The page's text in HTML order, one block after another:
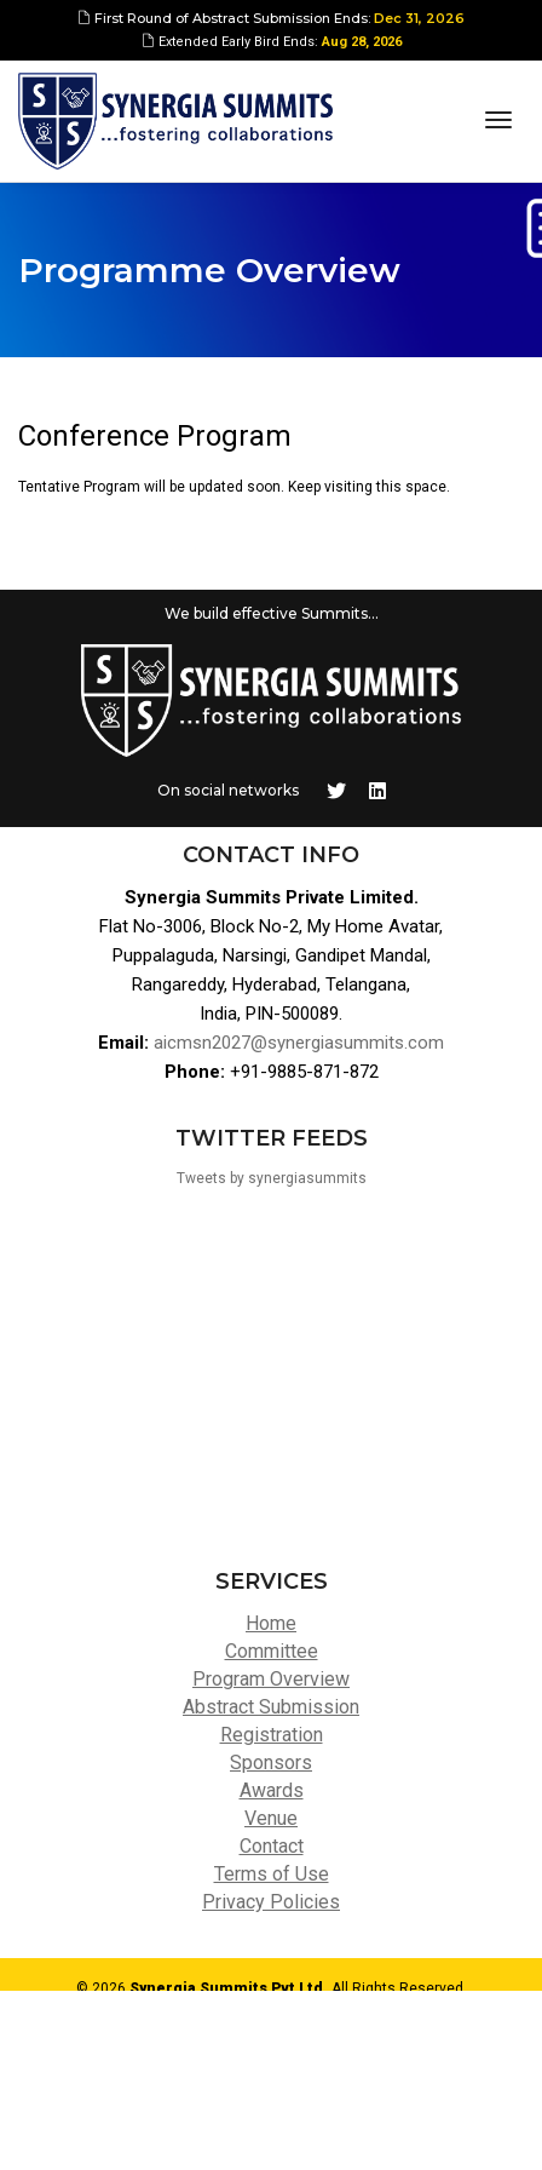
First Round of Abstract Submission Ends: Dec 31, 2026
Extended Early Bird Ends:Aug 28, 2026
Programme Overview
Conference Program
Tentative Program will be updated soon. Keep visiting this space.
We build effective Summits...
On social networks
CONTACT INFO
Synergia Summits Private Limited.
Flat No-3006, Block No-2, My Home Avatar,
Puppalaguda, Narsingi, Gandipet Mandal,
Rangareddy, Hyderabad, Telangana,
India, PIN-500089.
Email: aicmsn2027@synergiasummits.com
Phone: +91-9885-871-872
TWITTER FEEDS
Tweets by synergiasummits
SERVICES
Home
Committee
Program Overview
Abstract Submission
Registration
Sponsors
Awards
Venue
Contact
Terms of Use
Privacy Policies
© 2026Synergia Summits Pvt Ltd,All Rights Reserved.